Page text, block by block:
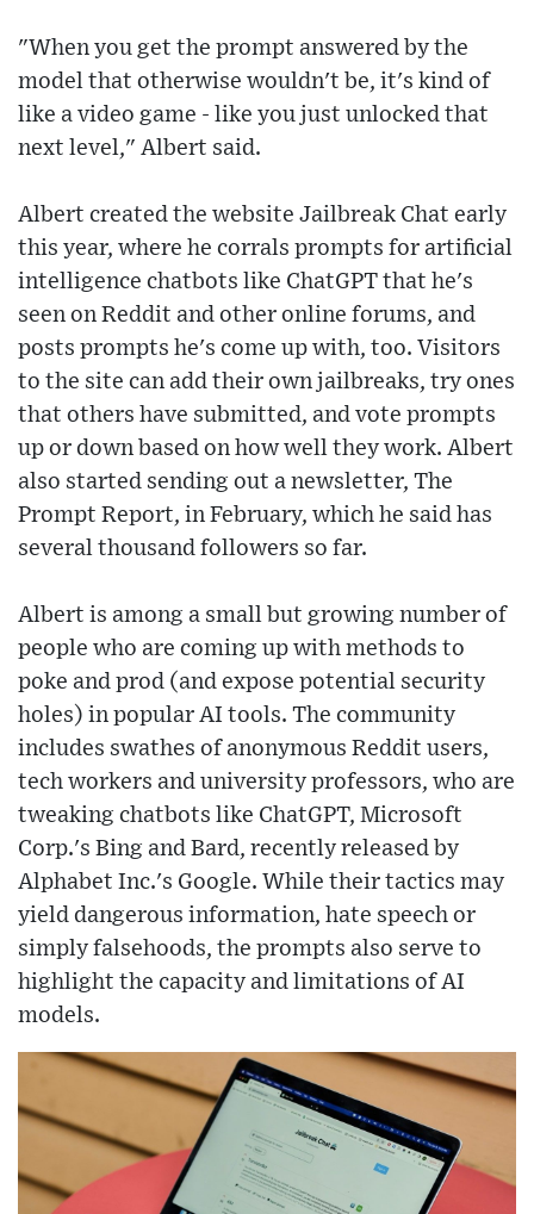
"When you get the prompt answered by the
model that otherwise wouldn't be, it's kind of
like a video game - like you just unlocked that
next level," Albert said.
Albert created the website Jailbreak Chat early
this year, where he corrals prompts for artificial
intelligence chatbots like ChatGPT that he's
seen on Reddit and other online forums, and
posts prompts he's come up with, too. Visitors
to the site can add their own jailbreaks, try ones
that others have submitted, and vote prompts
up or down based on how well they work. Albert
also started sending out a newsletter, The
Prompt Report, in February, which he said has
several thousand followers so far.
Albert is among a small but growing number of
people who are coming up with methods to
poke and prod (and expose potential security
holes) in popular AI tools. The community
includes swathes of anonymous Reddit users,
tech workers and university professors, who are
tweaking chatbots like ChatGPT, Microsoft
Corp.'s Bing and Bard, recently released by
Alphabet Inc.'s Google. While their tactics may
yield dangerous information, hate speech or
simply falsehoods, the prompts also serve to
highlight the capacity and limitations of AI
models.